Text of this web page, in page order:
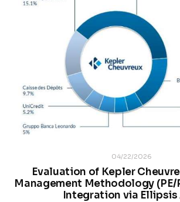
04/22/2026
Evaluation of Kepler
Management Methodology
Integration via Ellipsis